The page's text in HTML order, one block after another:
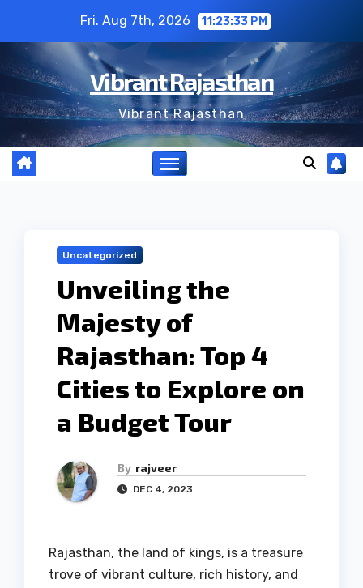
content
Fri. Aug 7th, 2026 11:23:34 PM
Vibrant Rajasthan
Vibrant Rajasthan
Uncategorized
Unveiling the
Majesty of
Rajasthan: Top 4
Cities to Explore on
a Budget Tour
By rajveer
DEC 4, 2023
Rajasthan, the land of kings, is a treasure
trove of vibrant culture, rich history, and